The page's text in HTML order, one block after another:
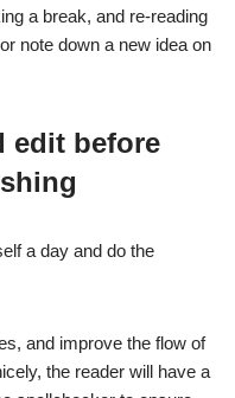
a break, and re-reading
note down a new idea on
edit before
a day and do the
and improve the flow of
the reader will have a